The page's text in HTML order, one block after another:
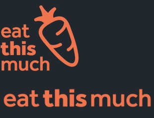
Supported Diets
Pricing
For Professionals